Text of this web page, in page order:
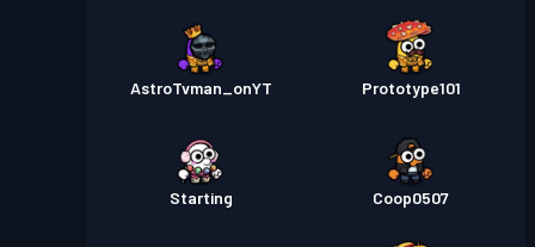
AstroTvman_onYT Prototype101
Starting Coop0507